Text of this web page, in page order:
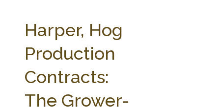
Check out... The Ag & Food Law Update >
SEARCH SITE
ABOUT THE CENTER RESEARCH BY TOPIC
Harper, Hog
Production
Contracts:
The Grower-